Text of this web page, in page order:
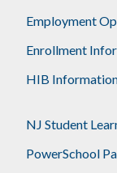
Employment
Enrollment
HIB
NJ Student
PowerSchool